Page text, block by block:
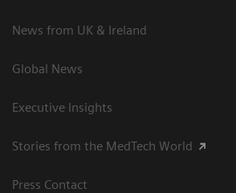
News from UK & Ireland
Global News
Executive Insights
Stories from the MedTech World
Press Contact